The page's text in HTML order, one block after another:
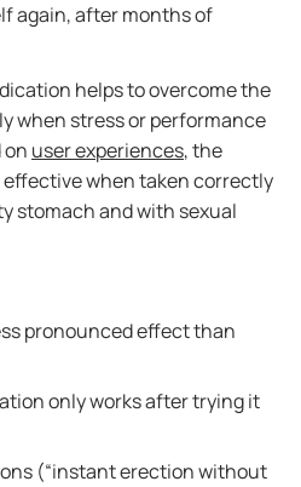
again, after months of
helps to overcome the
when stress or performance
on user experiences, the
when taken correctly
stomach and with sexual
pronounced effect than
only works after trying it
(“instant erection without